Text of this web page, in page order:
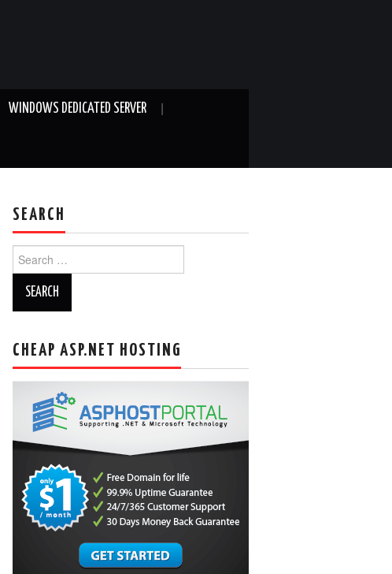
WINDOWS DEDICATED SERVER
SEARCH
for:
CHEAP ASP.NET HOSTING